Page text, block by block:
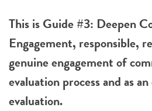
This is Guide #3: Deepen
Engagement, responsible,
genuine engagement of
evaluation process and as
evaluation.